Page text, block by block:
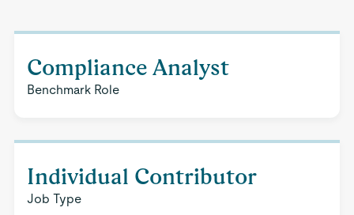
Compliance Analyst
Benchmark Role
Individual Contributor
Job Type